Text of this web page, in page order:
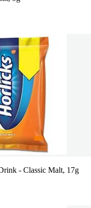
- Classic Malt, 17g